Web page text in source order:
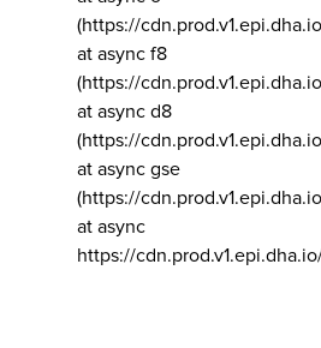
(https://
at async f8
(https://
at async d8
(https://
at async gse
(https://
at async
https://